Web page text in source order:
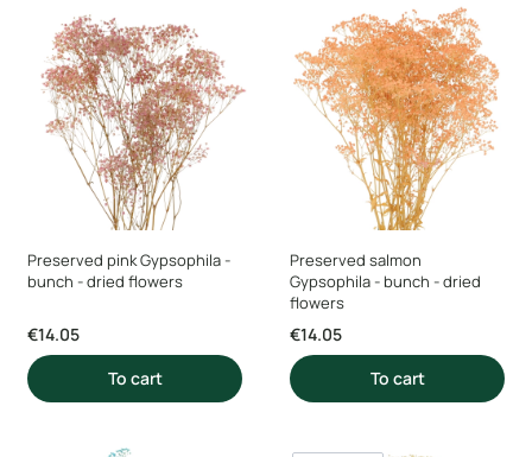
Preserved pink Gypsophila -
bunch - dried flowers
Price
€14.05
To cart
Preserved salmon
Gypsophila - bunch - dried
flowers
Price
€14.05
To cart